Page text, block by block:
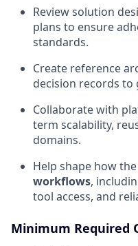
Review solution
plans to ensure
standards.
Create reference
decision records
Collaborate with
term scalability,
domains.
Help shape how
workflows,
tool access, and
Minimum Required